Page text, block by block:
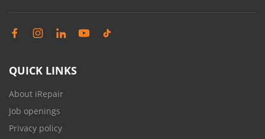
QUICK LINKS
About iRepair
Job openings
Privacy policy